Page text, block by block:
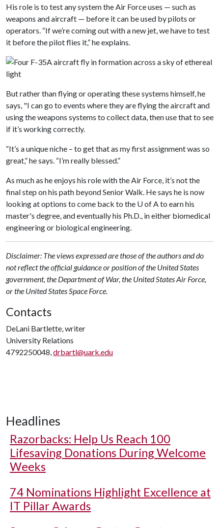
His role is to test any system the Air Force uses — such as
weapons and aircraft — before it can be used by pilots or
operators. “If we’re coming out with a new jet, we have to test
it before the pilot flies it,” he explains.
But rather than flying or operating these systems himself, he
says, "I can go to events where they are flying the aircraft and
using the weapons systems to collect data, then use that to see
if it’s working correctly.
“It’s a unique niche – to get that as my first assignment was so
great,” he says. “I’m really blessed.”
As much as he enjoys his role with the Air Force, it’s not the
final step on his path beyond Senior Walk. He says he is now
looking at options to come back to the U of Ato earn his
master's degree, and eventually his Ph.D., in either biomedical
engineering or biological engineering.
Disclaimer: The views expressed are those of the authors and do
not reflect the official guidance or position of the United States
government, the Department of War, the United States Air Force,
or the United States Space Force.
Contacts
DeLani Bartlette, writer
University Relations
4792250048,drbartl@uark.edu
Headlines
Razorbacks: Help Us Reach 100
Lifesaving Donations During Welcome
Weeks
74 Nominations Highlight Excellence at
IT Pillar Awards